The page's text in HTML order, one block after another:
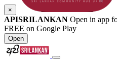
×
APISRILANKAN Open in app
FREE on Google Play
Open